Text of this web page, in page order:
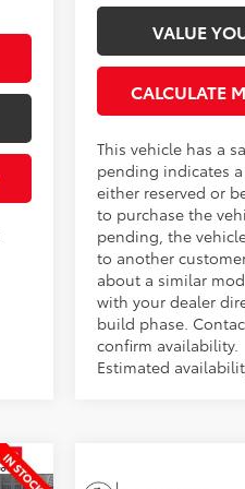
VALUE
CALCULATE
This vehicle has a
pending indicates
either reserved or
to purchase the
pending, the
to another
about a similar
with your dealer
build phase.
confirm availability.
Estimated